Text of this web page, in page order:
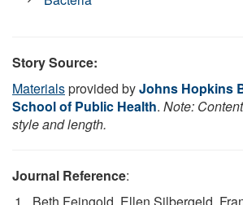
Story Source:
Materialsprovided byJohns Hopkins
School of Public Health. Note:
style and length.
Journal Reference:
Beth Feingold, Ellen Silbergeld,